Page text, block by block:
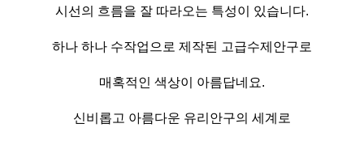
시선의 흐름을 잘 따라오는 특성이 있습니다.
하나 하나 수작업으로 제작된 고급수제안구로
매혹적인 색상이 아름답네요.
신비롭고 아름다운 유리안구의 세계로